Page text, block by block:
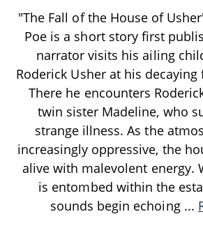
"The Fall of the House of
Poe is a short story first
narrator visits his ailing
Roderick Usher at his
There he encounters
twin sister Madeline, who
strange illness. As the
increasingly oppressive, the
alive with malevolent energy.
is entombed within the
sounds begin echoing ...